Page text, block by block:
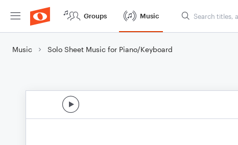
Groups Music
Music Solo Sheet Music for Piano/Keyboard